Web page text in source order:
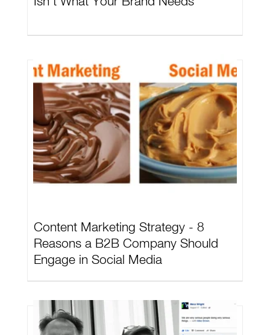
Content Marketing Strategy - 8
Reasons a B2B Company Should
Engage in Social Media